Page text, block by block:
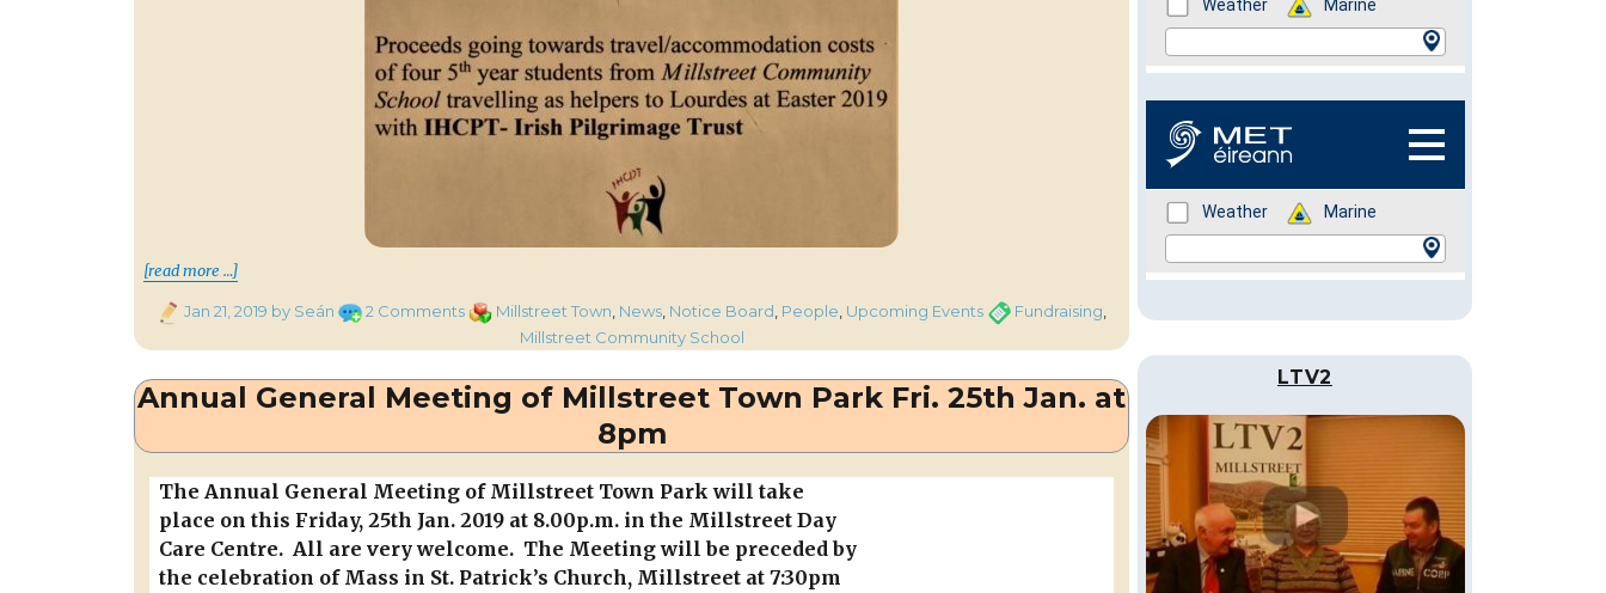
[read more …]“Patrick Supporting Annual Quiz from Kentucky U.S.A.”
PostedJan 21, 2019 by Seán 2 Commentson
Annual
Quiz
U.S.A.
Categories
Millstreet Town News Notice Board People Upcoming EventsTagsFundraising
Millstreet Community School
Annual General Meeting of Millstreet Town Park Fri. 25th Jan. at
8pm
The Annual General Meeting of Millstreet Town Park will take
place on this Friday, 25th Jan. 2019 at 8.00p.m. in the Millstreet Day
Care Centre. All are very welcome. The Meeting will be preceded by
the celebration of Mass in St. Patrick’s Church, Millstreet at 7:30pm
LTV2